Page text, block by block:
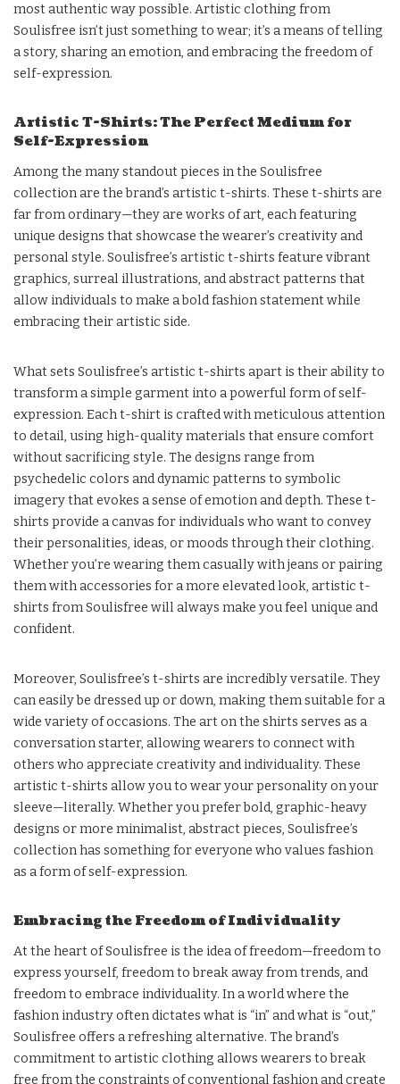
most authentic way possible. Artistic clothing from
Soulisfree isn’t just something to wear; it’s a means of telling
a story, sharing an emotion, and embracing the freedom of
self-expression.
Artistic T-Shirts: The Perfect Medium for
Self-Expression
Among the many standout pieces in the Soulisfree
collection are the brand’s artistic t-shirts. These t-shirts are
far from ordinary—they are works of art, each featuring
unique designs that showcase the wearer’s creativity and
personal style. Soulisfree’s artistic t-shirts feature vibrant
graphics, surreal illustrations, and abstract patterns that
allow individuals to make a bold fashion statement while
embracing their artistic side.
What sets Soulisfree’s artistic t-shirts apart is their ability to
transform a simple garment into a powerful form of self-
expression. Each t-shirt is crafted with meticulous attention
to detail, using high-quality materials that ensure comfort
without sacrificing style. The designs range from
psychedelic colors and dynamic patterns to symbolic
imagery that evokes a sense of emotion and depth. These t-
shirts provide a canvas for individuals who want to convey
their personalities, ideas, or moods through their clothing.
Whether you’re wearing them casually with jeans or pairing
them with accessories for a more elevated look, artistic t-
shirts from Soulisfree will always make you feel unique and
confident.
Moreover, Soulisfree’s t-shirts are incredibly versatile. They
can easily be dressed up or down, making them suitable for a
wide variety of occasions. The art on the shirts serves as a
conversation starter, allowing wearers to connect with
others who appreciate creativity and individuality. These
artistic t-shirts allow you to wear your personality on your
sleeve—literally. Whether you prefer bold, graphic-heavy
designs or more minimalist, abstract pieces, Soulisfree’s
collection has something for everyone who values fashion
as a form of self-expression.
Embracing the Freedom of Individuality
At the heart of Soulisfree is the idea of freedom—freedom to
express yourself, freedom to break away from trends, and
freedom to embrace individuality. In a world where the
fashion industry often dictates what is “in” and what is “out,”
Soulisfree offers a refreshing alternative. The brand’s
commitment to artistic clothing allows wearers to break
free from the constraints of conventional fashion and create